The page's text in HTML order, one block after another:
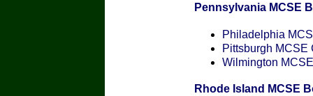
Pennsylvania MCSE
Philadelphia
Pittsburgh MCSE
Wilmington
Rhode Island MCSE